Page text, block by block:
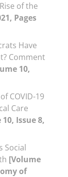
of the
Pages
Have
Comment
10,
COVID-19
Care
Issue 8,
Social
[Volume
of